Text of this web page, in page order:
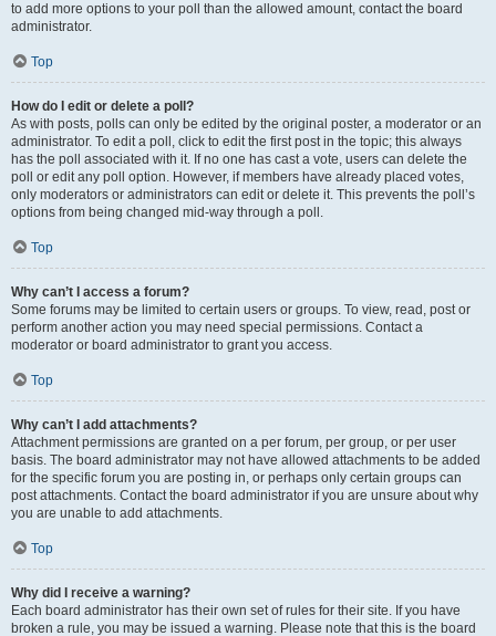
to add more options to your poll than the allowed amount, contact the board
administrator.
Top
How do I edit or delete a poll?
As with posts, polls can only be edited by the original poster, a moderator or an
administrator. To edit a poll, click to edit the first post in the topic; this always
has the poll associated with it. If no one has cast a vote, users can delete the
poll or edit any poll option. However, if members have already placed votes,
only moderators or administrators can edit or delete it. This prevents the poll’s
options from being changed mid-way through a poll.
Top
Why can’t I access a forum?
Some forums may be limited to certain users or groups. To view, read, post or
perform another action you may need special permissions. Contact a
moderator or board administrator to grant you access.
Top
Why can’t I add attachments?
Attachment permissions are granted on a per forum, per group, or per user
basis. The board administrator may not have allowed attachments to be added
for the specific forum you are posting in, or perhaps only certain groups can
post attachments. Contact the board administrator if you are unsure about why
you are unable to add attachments.
Top
Why did I receive a warning?
Each board administrator has their own set of rules for their site. If you have
broken a rule, you may be issued a warning. Please note that this is the board